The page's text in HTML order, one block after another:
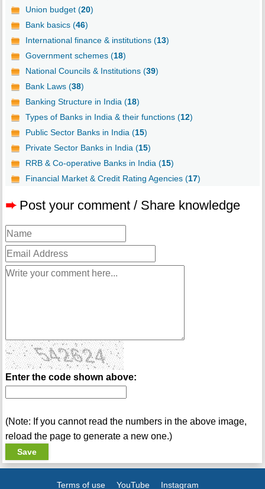
Union budget (20)
Bank basics (46)
International finance & institutions (13)
Government schemes (18)
National Councils & Institutions (39)
Bank Laws (38)
Banking Structure in India (18)
Types of Banks in India & their functions (12)
Public Sector Banks in India (15)
Private Sector Banks in India (15)
RRB & Co-operative Banks in India (15)
Financial Market & Credit Rating Agencies (17)
➨ Post your comment / Share knowledge
Enter the code shown above:
(Note: If you cannot read the numbers in the above image,
reload the page to generate a new one.)
Terms of use YouTube Instagram